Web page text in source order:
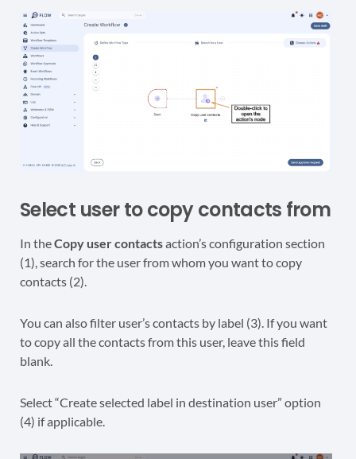
Select user to copy contacts from
In theCopy user contactsaction’s configuration section
(1), search for the user from whom you want to copy
contacts (2).
You can also filter user’s contacts by label (3). If you want
to copy all the contacts from this user, leave this field
blank.
Select “Create selected label in destination user” option
(4) if applicable.